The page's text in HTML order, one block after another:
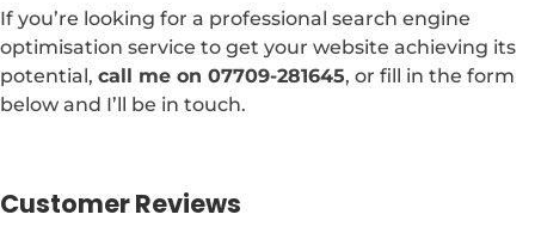
If you’re looking for a professional search engine
optimisation service to get your website achieving its
potential, call me on 07709-281645, or fill in the form
below and I’ll be in touch.
Customer Reviews